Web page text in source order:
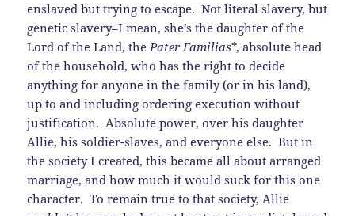
enslaved but trying to escape. Not literal slavery, but
genetic slavery–I mean, she’s the daughter of the
Lord of the Land, thePater Familias*, absolute head
of the household, who has the right to decide
anything for anyone in the family (or in his land),
up to and including ordering execution without
justification. Absolute power, over his daughter
Allie, his soldier-slaves, and everyone else. But in
the society I created, this became all about arranged
marriage, and how much it would suck for this one
character. To remain true to that society, Allie